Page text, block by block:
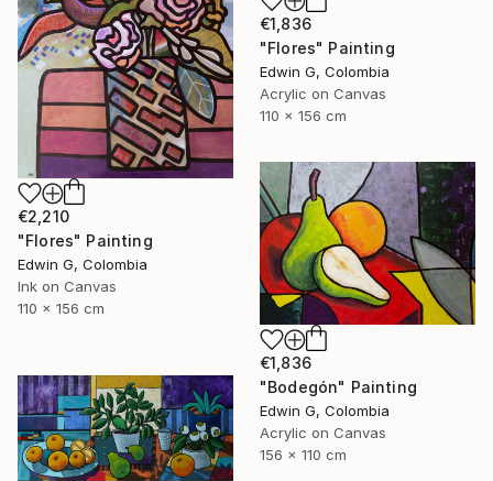
€1,836
"Flores" Painting
Edwin G, Colombia
Acrylic on Canvas
110 x 156 cm
€2,210
"Flores" Painting
Edwin G, Colombia
Ink on Canvas
110 x 156 cm
€1,836
"Bodegón" Painting
Edwin G, Colombia
Acrylic on Canvas
156 x 110 cm